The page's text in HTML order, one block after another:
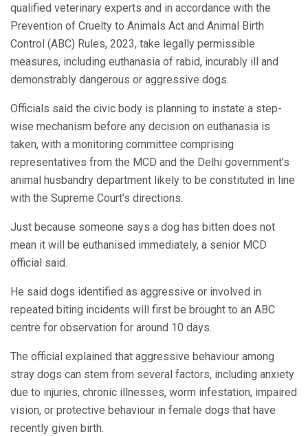
qualified veterinary experts and in accordance with the
Prevention of Cruelty to Animals Act and Animal Birth
Control (ABC) Rules, 2023, take legally permissible
measures, including euthanasia of rabid, incurably ill and
demonstrably dangerous or aggressive dogs.
Officials said the civic body is planning to instate a step-
wise mechanism before any decision on euthanasia is
taken, with a monitoring committee comprising
representatives from the MCD and the Delhi government’s
animal husbandry department likely to be constituted in line
with the Supreme Court’s directions.
Just because someone says a dog has bitten does not
mean it will be euthanised immediately, a senior MCD
official said.
He said dogs identified as aggressive or involved in
repeated biting incidents will first be brought to an ABC
centre for observation for around 10 days.
The official explained that aggressive behaviour among
stray dogs can stem from several factors, including anxiety
due to injuries, chronic illnesses, worm infestation, impaired
vision, or protective behaviour in female dogs that have
recently given birth.